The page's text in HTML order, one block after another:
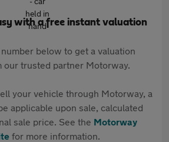
with a free instant valuation
below to get a valuation
our trusted partner Motorway.
your vehicle through Motorway, a
applicable upon sale, calculated
sale price. See the Motorway
for more information.